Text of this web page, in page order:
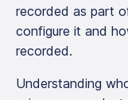
recorded as part
configure it and
recorded.
Understanding